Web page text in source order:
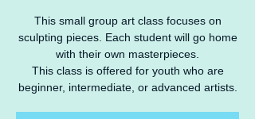
This small group art class focuses on
sculpting pieces. Each student will go home
with their own masterpieces.
This class is offered for youth who are
beginner, intermediate, or advanced artists.